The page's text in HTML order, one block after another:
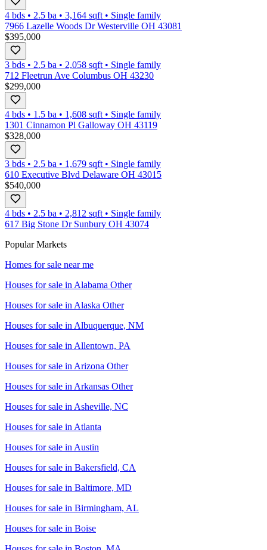
4 bds • 2.5 ba • 3,164 sqft • Single family
7966 Lazelle Woods Dr Westerville OH 43081
$395,000
3 bds • 2.5 ba • 2,058 sqft • Single family
712 Fleetrun Ave Columbus OH 43230
$299,000
4 bds • 1.5 ba • 1,608 sqft • Single family
1301 Cinnamon Pl Galloway OH 43119
$328,000
3 bds • 2.5 ba • 1,679 sqft • Single family
610 Executive Blvd Delaware OH 43015
$540,000
4 bds • 2.5 ba • 2,812 sqft • Single family
617 Big Stone Dr Sunbury OH 43074
Popular Markets
Homes for sale near me
Houses for sale in Alabama Other
Houses for sale in Alaska Other
Houses for sale in Albuquerque, NM
Houses for sale in Allentown, PA
Houses for sale in Arizona Other
Houses for sale in Arkansas Other
Houses for sale in Asheville, NC
Houses for sale in Atlanta
Houses for sale in Austin
Houses for sale in Bakersfield, CA
Houses for sale in Baltimore, MD
Houses for sale in Birmingham, AL
Houses for sale in Boise